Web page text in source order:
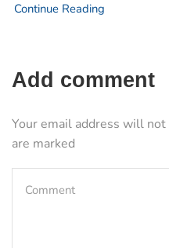
Continue Reading
Add comment
Your email address will
are marked